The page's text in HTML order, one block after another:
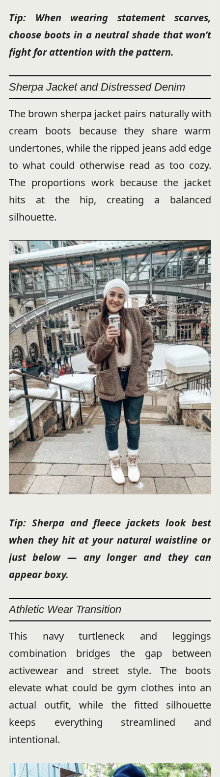
Tip: When wearing statement scarves,
choose boots in a neutral shade that won’t
fight for attention with the pattern.
Sherpa Jacket and Distressed Denim
The brown sherpa jacket pairs naturally with
cream boots because they share warm
undertones, while the ripped jeans add edge
to what could otherwise read as too cozy.
The proportions work because the jacket
hits at the hip, creating a balanced
silhouette.
Tip: Sherpa and fleece jackets look best
when they hit at your natural waistline or
just below — any longer and they can
appear boxy.
Athletic Wear Transition
This navy turtleneck and leggings
combination bridges the gap between
activewear and street style. The boots
elevate what could be gym clothes into an
actual outfit, while the fitted silhouette
keeps everything streamlined and
intentional.